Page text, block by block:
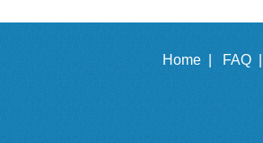
Home | FAQ |